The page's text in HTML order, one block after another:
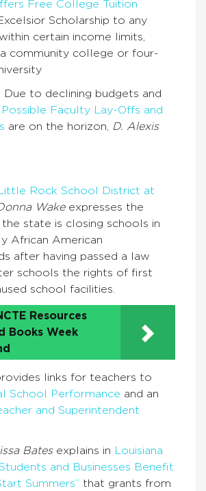
Free College Tuition
Scholarship to any
certain income limits,
community college or four-
Due to declining budgets and
Possible Faculty Lay-Offs and
are on the horizon,
D. Alexis
Little Rock School District at
Wake expresses the
state is closing schools in
African American
after having passed a law
schools the rights of first
school facilities.
Resources
Books Week
links for teachers to
School Performance and an
and Superintendent
Bates explains in
Louisiana
and Businesses Benefit
Summers” that grants from